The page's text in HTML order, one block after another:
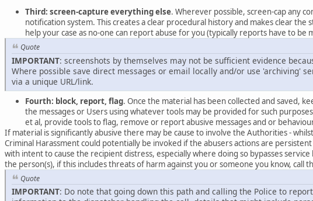
Third: screen-capture everything else. Wherever possible, screen-cap any
notification system. This creates a clear procedural history and makes clear
help your case as no-one can report abuse for you (typically reports have to be
Quote
IMPORTANT: screenshots by themselves may not be sufficient evidence
Where possible save direct messages or email locally and/or use 'archiving'
via a unique URL/link.
Fourth: block, report, flag. Once the material has been collected and saved,
the messages or Users using whatever tools may be provided for such
et al, provide tools to flag, remove or report abusive messages and or
If material is significantly abusive there may be cause to involve the Authorities -
Criminal Harassment could potentially be invoked if the abusers actions are
with intent to cause the recipient distress, especially where doing so bypasses
the person(s), if this includes threats of harm against you or someone you know, call
Quote
IMPORTANT: Do note that going down this path and calling the Police to